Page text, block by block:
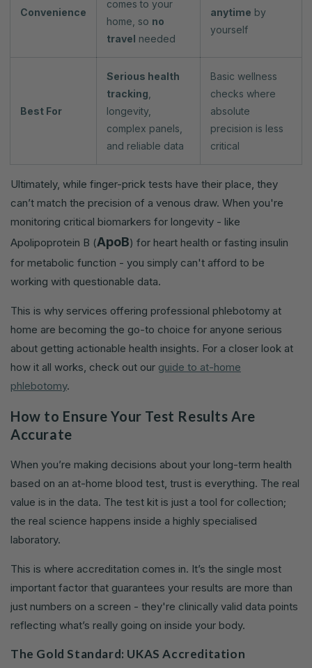
Convenience
comes to your
home, so no
travel needed
anytime by
yourself
Best For
Serious health
tracking,
longevity,
complex panels,
and reliable data
Basic wellness
checks where
absolute
precision is less
critical
Ultimately, while finger-prick tests have their place, they
can’t match the precision of a venous draw. When you're
monitoring critical biomarkers for longevity - like
Apolipoprotein B (ApoB) for heart health or fasting insulin
for metabolic function - you simply can't afford to be
working with questionable data.
This is why services offering professional phlebotomy at
home are becoming the go-to choice for anyone serious
about getting actionable health insights. For a closer look at
how it all works, check out our guide to at-home
phlebotomy.
How to Ensure Your Test Results Are
Accurate
When you’re making decisions about your long-term health
based on an at-home blood test, trust is everything. The real
value is in the data. The test kit is just a tool for collection;
the real science happens inside a highly specialised
laboratory.
This is where accreditation comes in. It’s the single most
important factor that guarantees your results are more than
just numbers on a screen - they're clinically valid data points
reflecting what’s really going on inside your body.
The Gold Standard: UKAS Accreditation